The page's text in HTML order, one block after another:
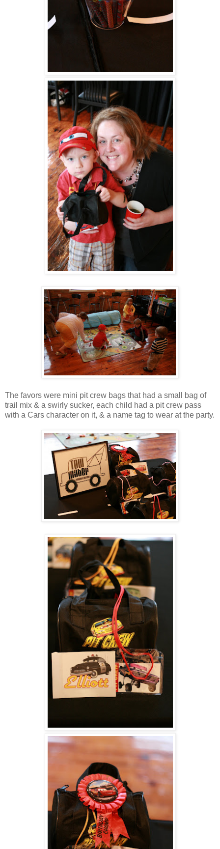
The favors were mini pit crew bags that had a small bag of
trail mix & a swirly sucker, each child had a pit crew pass
with a Cars character on it, & a name tag to wear at the party.